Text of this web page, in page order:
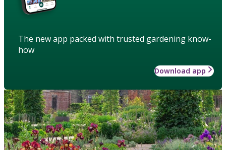
The new app packed with trusted gardening know-
how
Download app